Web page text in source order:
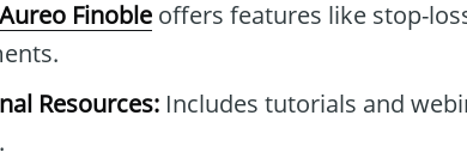
Aureo Finoble offers features like stop-
Resources: Includes tutorials and